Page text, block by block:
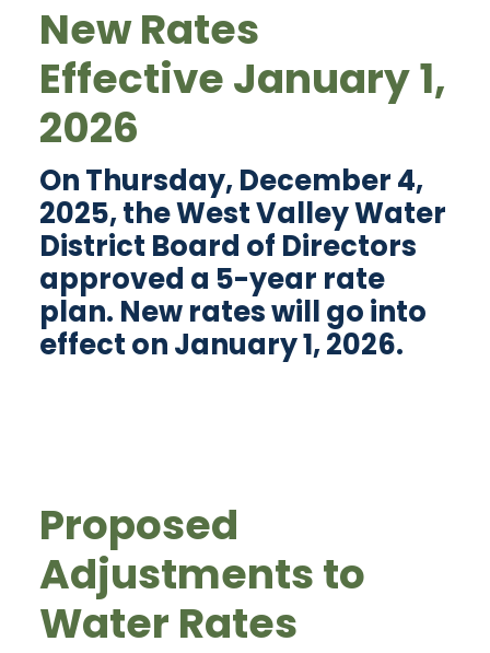
New Rates
Effective January 1,
2026
On Thursday, December 4,
2025, the West Valley Water
District Board of Directors
approved a 5-year rate
plan. New rates will go into
effect on January 1, 2026.
Proposed
Adjustments to
Water Rates